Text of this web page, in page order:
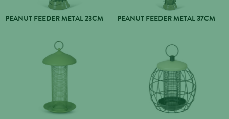
PEANUT FEEDER METAL 23CM PEANUT FEEDER METAL 37CM